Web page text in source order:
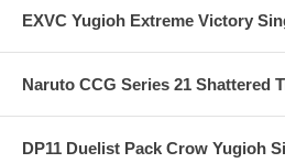
EXVC Yugioh Extreme Victory
Naruto CCG Series 21 Shattered
DP11 Duelist Pack Crow Yugioh